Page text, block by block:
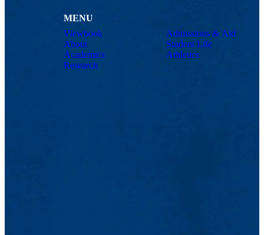
MENU
Viewbook
About
Academics
Research
Admissions & Aid
Student Life
Athletics